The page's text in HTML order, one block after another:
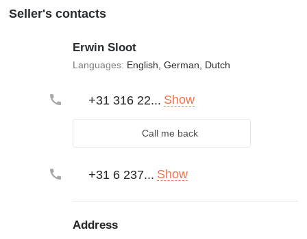
Seller's contacts
Erwin Sloot
Languages: English, German, Dutch
+31 316 22... Show
Call me back
+31 6 237... Show
Address